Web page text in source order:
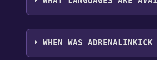
Adrenalinkick supports the
WHEN WAS ADRENALINKICK